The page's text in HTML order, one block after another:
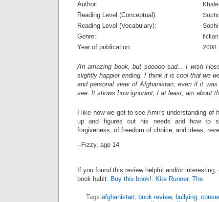
Author:
Reading Level (Conceptual):
Reading Level (Vocabulary):
Genre: fiction
Year of publication: 2008
An amazing book, but sooooo sad... I wish
slightly happier ending. I think it is cool that we
and personal view of Afghanistan, even if it
see. It shows how ignorant, I at least, am about
I like how we get to see Amir's understanding of
up and figures out his needs and how to
forgiveness, of freedom of choice, and ideas,
--Fizzy, age 14
If you found this review helpful and/or
book habit: Buy this book!: Kite Runner, The
Tags:afghanistan, book review, bullying,